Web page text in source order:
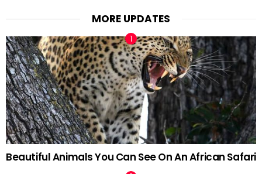
MORE UPDATES
Beautiful Animals You Can See On An African Safari